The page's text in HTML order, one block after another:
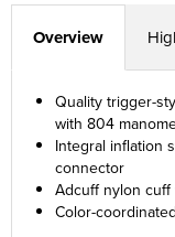
Overview
Quality trigger-
with 804
Integral inflation
connector
Adcuff nylon
Color-